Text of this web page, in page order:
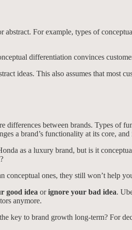
For example, types of
differentiation convinces
ideas. This also assumes that most
between brands. Types of
a brand’s functionality at its core,
as a luxury brand, but is it
ones, they still won’t help
good idea orignore your bad idea.
anymore.
key to brand growth long-term? For